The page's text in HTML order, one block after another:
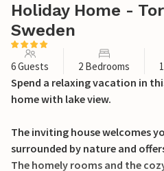
Holiday Home -
Sweden
6 Guests 2 Bedrooms
Spend a relaxing vacation in
home with lake view.
The inviting house welcomes
surrounded by nature and
The homely rooms and the